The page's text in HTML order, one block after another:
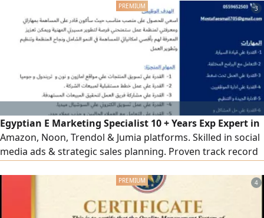
3
Egyptian E Marketing Specialist 10 + Years Exp Expert in
Amazon, Noon, Trendol & Jumia platforms. Skilled in social
media ads & strategic sales planning. Proven track record
Riyadh with transferable Iqama. High ability to hit sales
targets & optimize team performance. Ready for
immediate transfer, ready to relocate anywhere in KSA
4